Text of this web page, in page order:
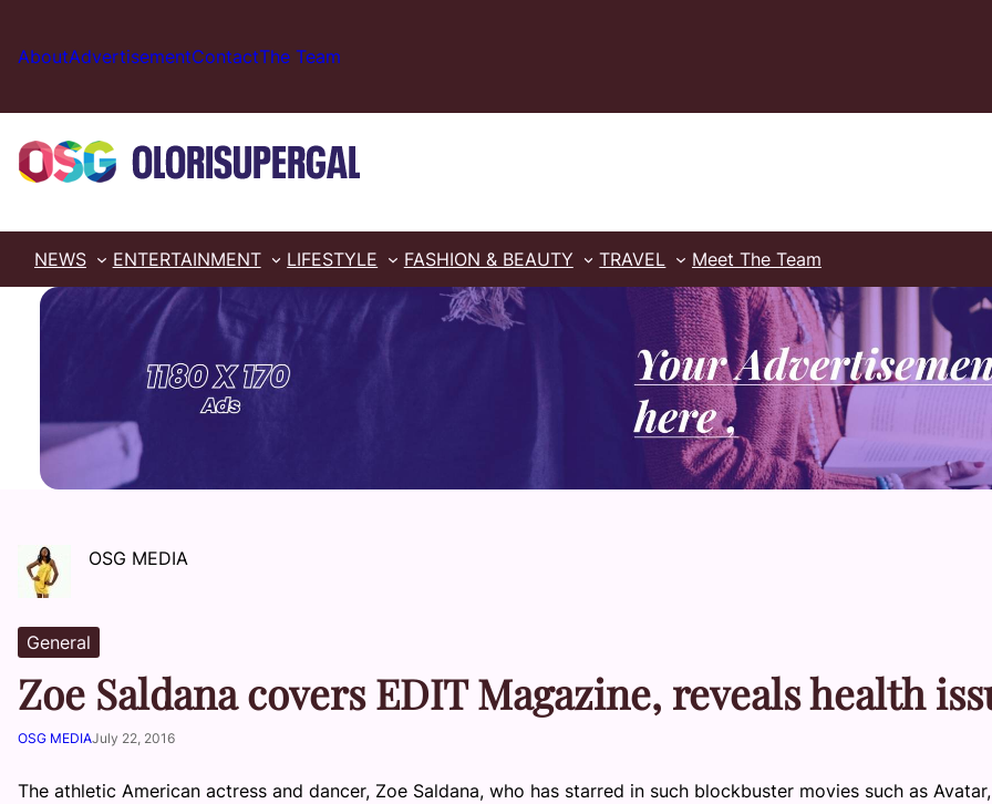
content
AboutAdvertisementContactThe Team
NEWS ENTERTAINMENT LIFESTYLE FASHION & BEAUTY TRAVEL Meet The Team
OSG MEDIA
General
Zoe Saldana covers EDIT Magazine, reveals health
OSG MEDIAJuly 22, 2016
The athletic American actress and dancer, Zoe Saldana, who has starred in such blockbuster movies such as Avatar,